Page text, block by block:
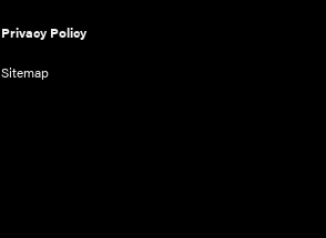
Privacy Policy
Sitemap